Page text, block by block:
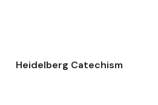
Heidelberg Catechism